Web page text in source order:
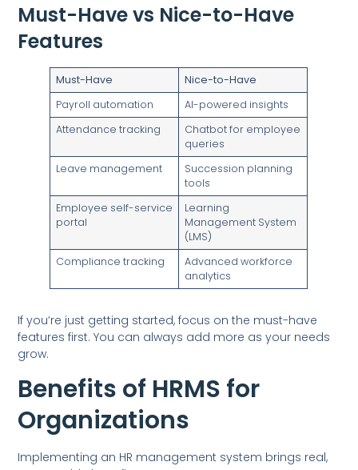
Must-Have vs Nice-to-Have
Features
Must-Have
Nice-to-Have
Payroll automation
AI-powered insights
Attendance tracking
Chatbot for employee
queries
Leave management
Succession planning
tools
Employee self-service
portal
Learning
Management System
(LMS)
Compliance tracking
Advanced workforce
analytics
If you’re just getting started, focus on the must-have
features first. You can always add more as your needs
grow.
Benefits of HRMS for
Organizations
Implementing an HR management system brings real,